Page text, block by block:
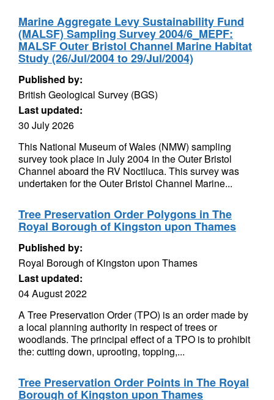
Marine Aggregate Levy Sustainability Fund
(MALSF) Sampling Survey 2004/6_MEPF:
MALSF Outer Bristol Channel Marine Habitat
Study (26/Jul/2004 to 29/Jul/2004)
Published by:
British Geological Survey (BGS)
Last updated:
30 July 2026
This National Museum of Wales (NMW) sampling
survey took place in July 2004 in the Outer Bristol
Channel aboard the RV Noctiluca. This survey was
undertaken for the Outer Bristol Channel Marine...
Tree Preservation Order Polygons in The
Royal Borough of Kingston upon Thames
Published by:
Royal Borough of Kingston upon Thames
Last updated:
04 August 2022
A Tree Preservation Order (TPO) is an order made by
a local planning authority in respect of trees or
woodlands. The principal effect of a TPO is to prohibit
the: cutting down, uprooting, topping,...
Tree Preservation Order Points in The Royal
Borough of Kingston upon Thames